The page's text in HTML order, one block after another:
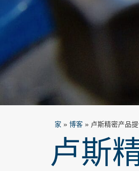
家 » 博客 » 卢斯精密产品
卢斯